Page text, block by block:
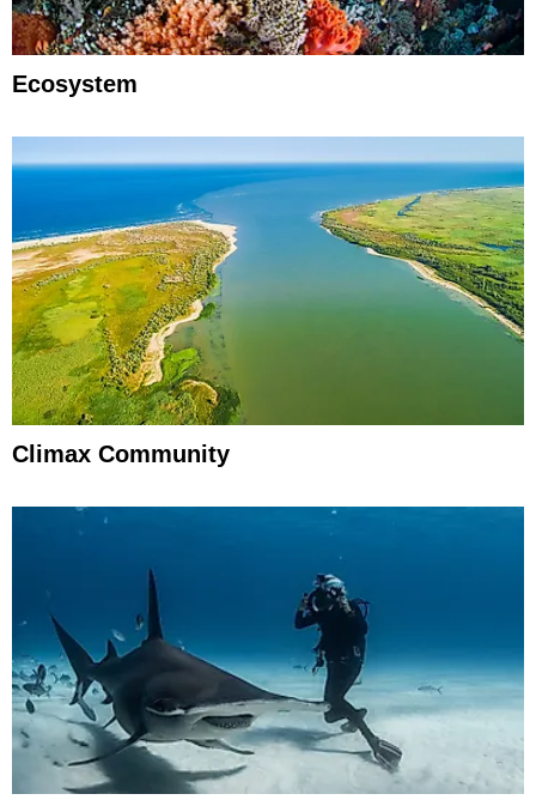
Ecosystem
Climax Community